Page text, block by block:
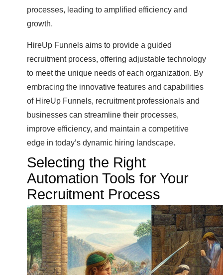
processes, leading to amplified efficiency and
growth.
HireUp Funnels aims to provide a guided
recruitment process, offering adjustable technology
to meet the unique needs of each organization. By
embracing the innovative features and capabilities
of HireUp Funnels, recruitment professionals and
businesses can streamline their processes,
improve efficiency, and maintain a competitive
edge in today’s dynamic hiring landscape.
Selecting the Right
Automation Tools for Your
Recruitment Process